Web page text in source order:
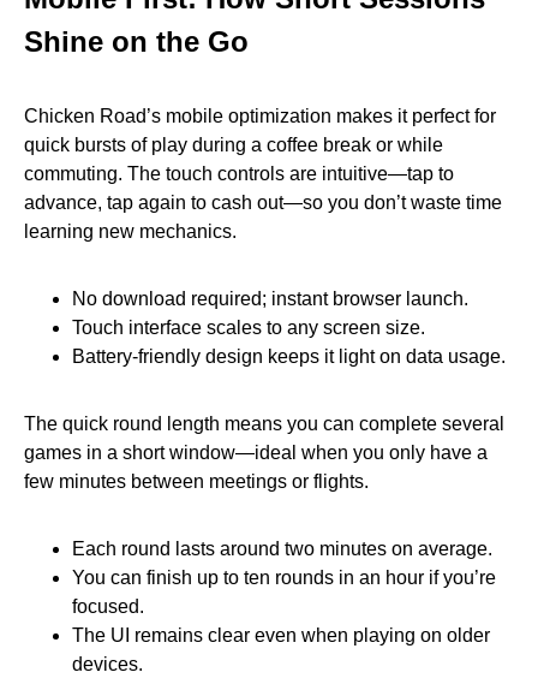
Shine on the Go
Chicken Road’s mobile optimization makes it perfect for
quick bursts of play during a coffee break or while
commuting. The touch controls are intuitive—tap to
advance, tap again to cash out—so you don’t waste time
learning new mechanics.
No download required; instant browser launch.
Touch interface scales to any screen size.
Battery‑friendly design keeps it light on data usage.
The quick round length means you can complete several
games in a short window—ideal when you only have a
few minutes between meetings or flights.
Each round lasts around two minutes on average.
You can finish up to ten rounds in an hour if you’re
focused.
The UI remains clear even when playing on older
devices.